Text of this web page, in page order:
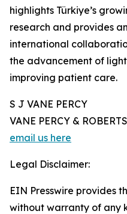
highlights Türkiye’s
research and provides
international
the advancement of
improving patient care.
S J VANE PERCY
VANE PERCY & ROBERTS
email us here
Legal Disclaimer:
EIN Presswire provides
without warranty of any